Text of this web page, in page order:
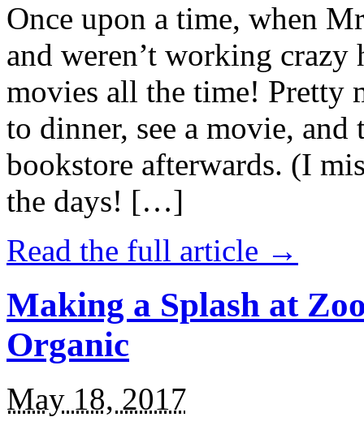
Once upon a time, when
and weren’t working
movies all the time! Pretty
to dinner, see a movie,
bookstore afterwards. (I
the days! […]
Read the full article →
Making a Splash at
Organic
May 18, 2017